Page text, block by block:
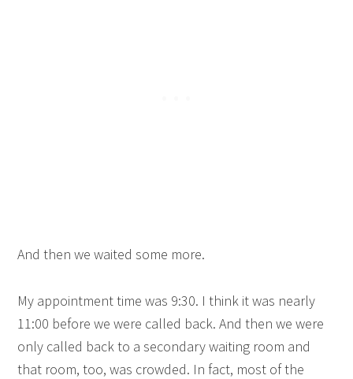
And then we waited some more.
My appointment time was 9:30. I think it was nearly
11:00 before we were called back. And then we were
only called back to a secondary waiting room and
that room, too, was crowded. In fact, most of the